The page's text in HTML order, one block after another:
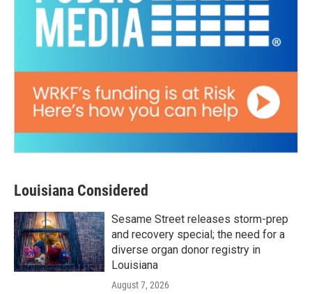
Louisiana Considered
Sesame Street releases storm-prep
and recovery special; the need for a
diverse organ donor registry in
Louisiana
August 7, 2026